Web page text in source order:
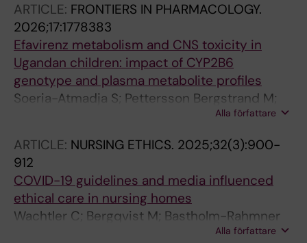
ARTICLE: FRONTIERS IN PHARMACOLOGY.
2026;17:1778383
Efavirenz metabolism and CNS toxicity in
Ugandan children: impact of CYP2B6
genotype and plasma metabolite profiles
Soeria-Atmadja S; Pettersson Bergstrand M;
Amuge P; Nanzigu S; Bbuye D; Rubin J;
Kekitiinwa A; Obua C; Dahl M-L; Pohanka A;
Gustafsson LL; Naver L; Eriksen J
Alla författare
ARTICLE: NURSING ETHICS. 2025;32(3):900-
912
COVID-19 guidelines and media influenced
ethical care in nursing homes
Wachtler C; Bergqvist M; Bastholm-Rahmner
P; Gustafsson LL; Schmidt-Mende KAlla författare